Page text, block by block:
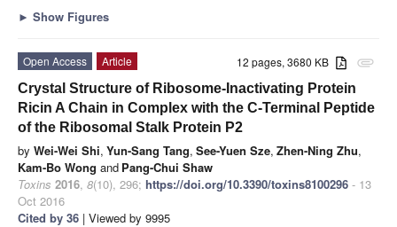
► Show Figures
attachment
12 pages, 3680 KB
Open Access
Article
Crystal Structure of Ribosome-Inactivating Protein
Ricin A Chain in Complex with the C-Terminal Peptide
of the Ribosomal Stalk Protein P2
by Wei-Wei Shi, Yun-Sang Tang, See-Yuen Sze, Zhen-Ning Zhu,
Kam-Bo Wong and Pang-Chui Shaw
Toxins 2016, 8(10), 296; https://doi.org/10.3390/toxins8100296 - 13
Oct 2016
Cited by 36 | Viewed by 9995